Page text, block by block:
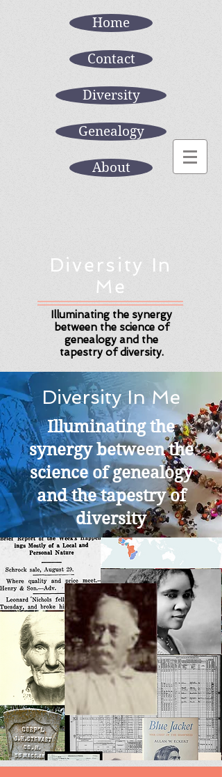
Home
Contact
Diversity
Genealogy
About
Diversity In
Me
Illuminating the synergy
between the science of
genealogy and the
tapestry of diversity.
Diversity In Me
Illuminating the
synergy between the
science of genealogy
and the tapestry of
diversity